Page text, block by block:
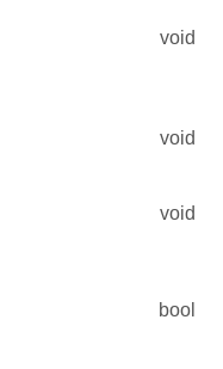
void
void
void
bool